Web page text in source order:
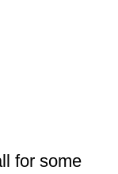
for some